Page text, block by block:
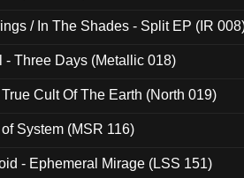
/ In The Shades - Split EP (IR
- Three Days (Metallic 018)
Cult Of The Earth (North 019)
System (MSR 116)
- Ephemeral Mirage (LSS 151)